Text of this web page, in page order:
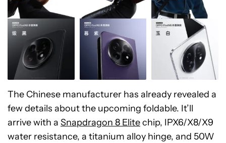
The Chinese manufacturer has already revealed a
few details about the upcoming foldable. It’ll
arrive with a Snapdragon 8 Elitechip, IPX6/X8/X9
water resistance, a titanium alloy hinge, and 50W